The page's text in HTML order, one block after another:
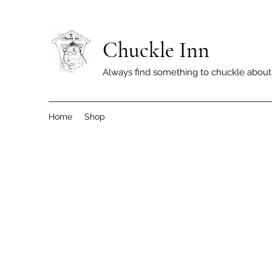
Chuckle Inn
Always find something to chuckle
Home Shop